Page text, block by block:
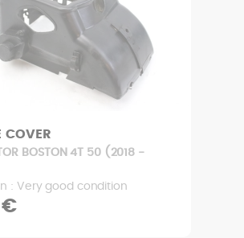
COVER
BOSTON 4T 50 (2018 -
: Very good condition
€